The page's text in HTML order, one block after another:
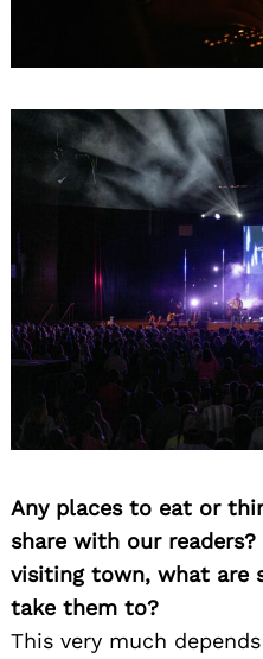
Any places to eat or
share with our
visiting town, what are
take them to?
This very much